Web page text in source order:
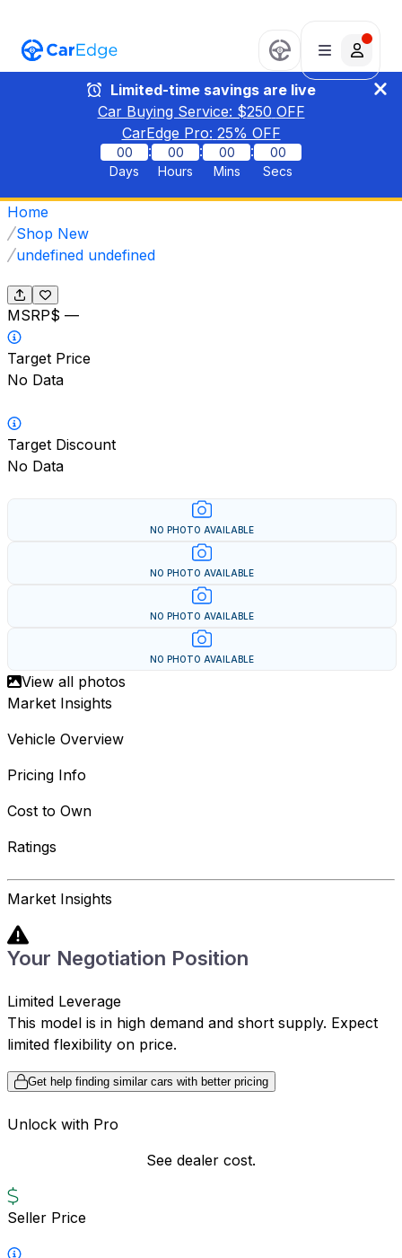
Limited-time savings are live
Car Buying Service: $250 OFF
CarEdge Pro: 25% OFF
00
Days
:
00
Hours
:
00
Mins
:
00
Secs
Home
Shop New
undefined undefined
MSRP$ —
Target Price
No Data
Target Discount
No Data
NO PHOTO AVAILABLE
NO PHOTO AVAILABLE
NO PHOTO AVAILABLE
NO PHOTO AVAILABLE
View all photos
Market Insights
Vehicle Overview
Pricing Info
Cost to Own
Ratings
Market Insights
Your Negotiation Position
Limited Leverage
This model is in high demand and short supply. Expect
limited flexibility on price.
Get help finding similar cars with better pricing
Unlock with Pro
See dealer cost.
Seller Price